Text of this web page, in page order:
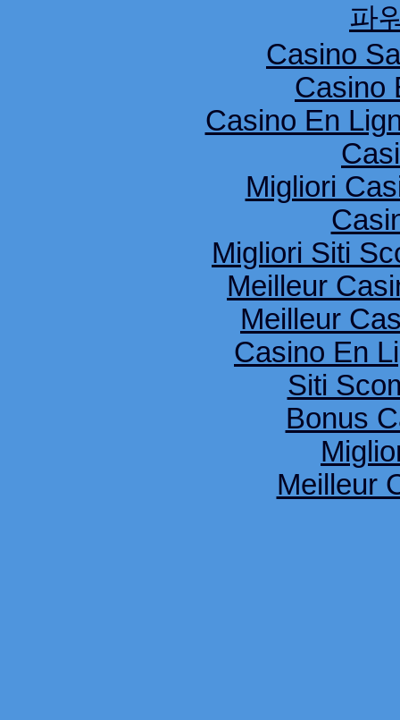
파
Casino
Casino
Casino En
Migliori
Migliori Siti
Meilleur
Meilleur
Casino En
Siti
Bonus
Meilleur